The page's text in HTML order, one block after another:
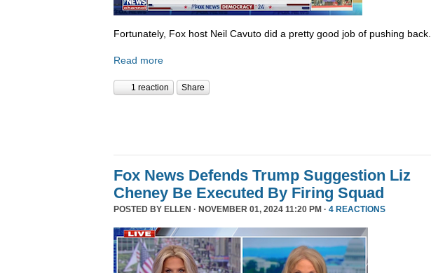
Fortunately, Fox host Neil Cavuto did a pretty good job of pushing back.
Read more
1 reaction Share
Fox News Defends Trump Suggestion Liz
Cheney Be Executed By Firing Squad
POSTED BY ELLEN · NOVEMBER 01, 2024 11:20 PM · 4 REACTIONS